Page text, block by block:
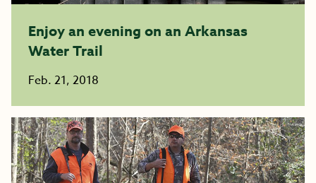
Enjoy an evening on an Arkansas
Water Trail
Feb. 21, 2018